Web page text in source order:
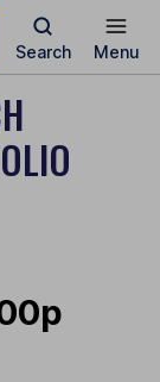
Search Menu